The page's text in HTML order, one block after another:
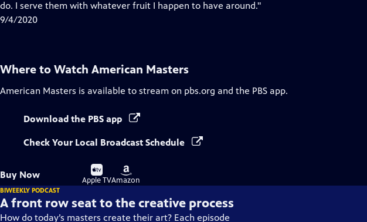
do. I serve them with whatever fruit I happen to have around."
9/4/2020
Where to Watch American Masters
American Masters is available to stream on pbs.org and the PBS app.
Download the PBS app
Check Your Local Broadcast Schedule
Buy Now
Buy
on
Apple TV
Buy
on
Amazon
BIWEEKLY PODCAST
A front row seat to the creative process
How do today’s masters create their art? Each episode